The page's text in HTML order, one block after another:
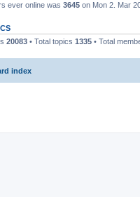
ever online was 3645 on Mon 2. Mar
20083 • Total topics 1335 • Total
index